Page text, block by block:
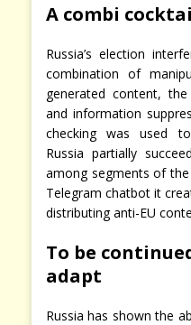
A combi
Russia’s election
combination of
generated content,
and information
checking was used
Russia partially
among segments of
Telegram chatbot it
distributing anti-EU
To be
adapt
Russia has shown the